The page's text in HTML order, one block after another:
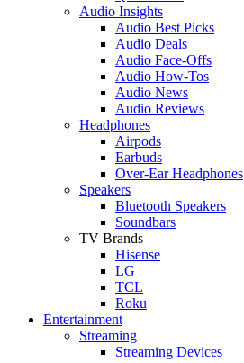
Audio Insights
Audio Best Picks
Audio Deals
Audio Face-Offs
Audio How-Tos
Audio News
Audio Reviews
Headphones
Airpods
Earbuds
Over-Ear Headphones
Speakers
Bluetooth Speakers
Soundbars
TV Brands
Hisense
LG
TCL
Roku
Entertainment
Streaming
Streaming Devices